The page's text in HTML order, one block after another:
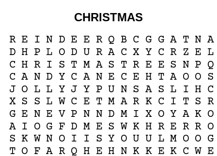
CHRISTMAS
R E I N D E E R Q B C G G A T N A
D H P L O D U R A C X Y C R Z E L
C H R I S T M A S T R E E S N P Q
C A N D Y C A N E C E H T A O O S
J O L L Y J Y P U N S A S L I H C
X S S L W C E T M A R K C I T S R
G E N E V P N N D M I X O Y A K O
A I O G F D M E S W K H R E R R O
S K W N O I I S Y O U U L M O O G
T O F A R Q H E H N K K E K C W E